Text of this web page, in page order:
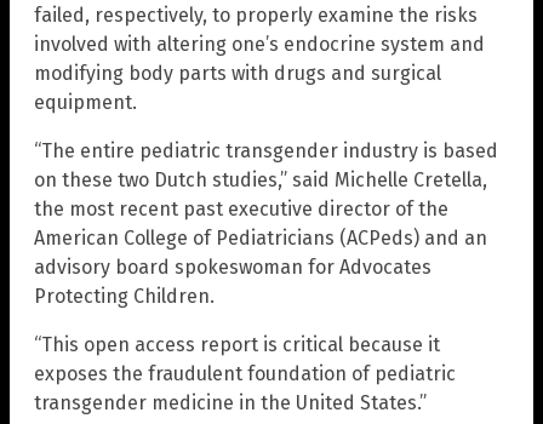
failed, respectively, to properly examine the risks
involved with altering one’s endocrine system and
modifying body parts with drugs and surgical
equipment.
“The entire pediatric transgender industry is based
on these two Dutch studies,” said Michelle Cretella,
the most recent past executive director of the
American College of Pediatricians (ACPeds) and an
advisory board spokeswoman for Advocates
Protecting Children.
“This open access report is critical because it
exposes the fraudulent foundation of pediatric
transgender medicine in the United States.”